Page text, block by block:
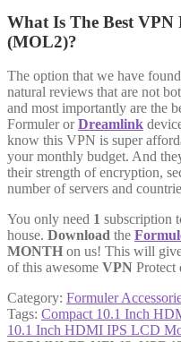
What Is The Best
(MOL2)?
The option that we have
natural reviews that are not
and most importantly are the
Formuler orDreamlink
know this VPN is super
your monthly budget. And
their strength of encryption,
number of servers and
You only need 1 subscription
house. Download the
MONTH on us! This will
of this awesome VPN Protect
Category: Formuler
Tags: Compact 10.1 Inch
10.1 Inch HDMI IPS LCD